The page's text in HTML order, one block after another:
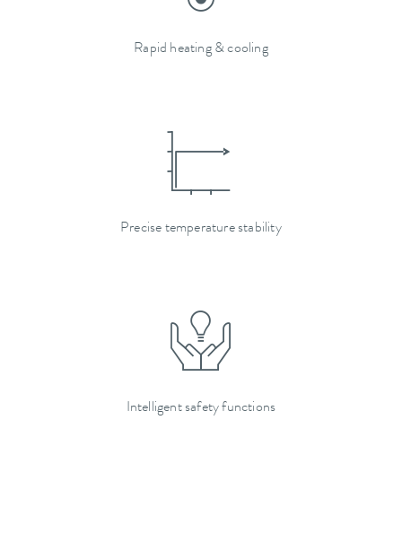
Rapid heating & cooling
Precise temperature stability
Intelligent safety functions